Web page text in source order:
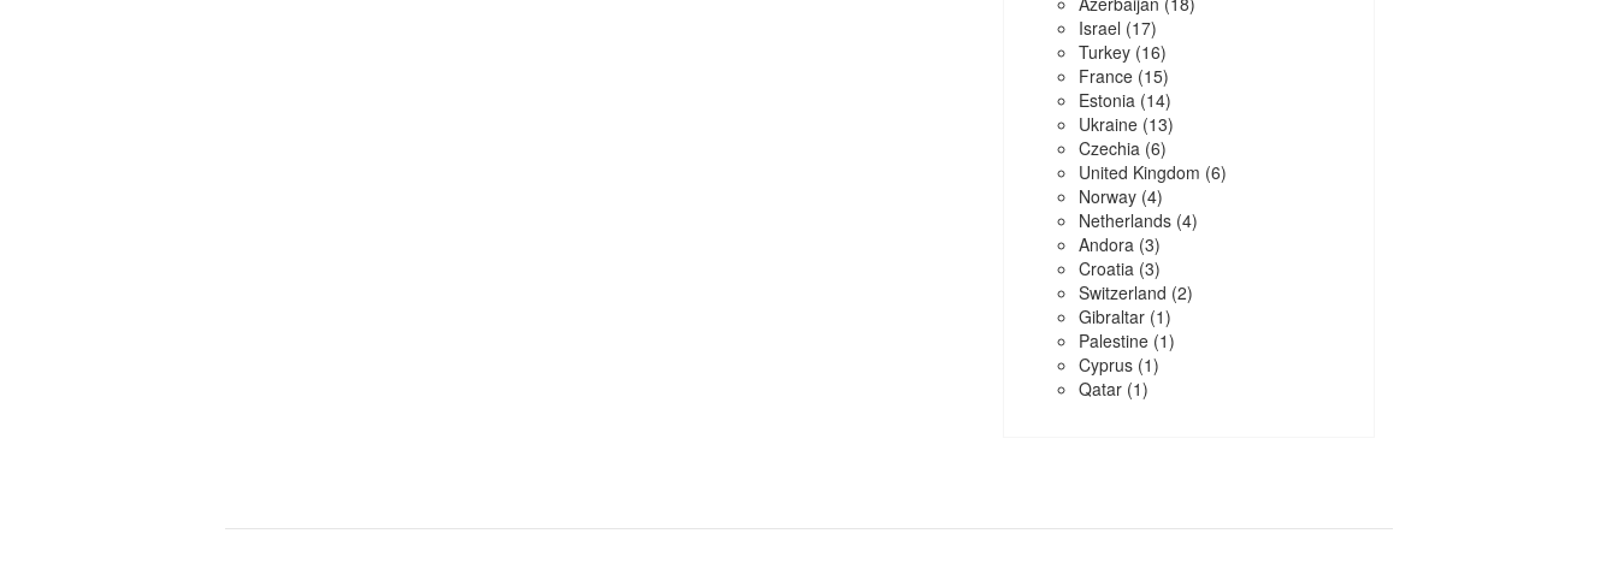
Israel (17)
Turkey(16)
France(15)
Estonia(14)
Ukraine(13)
Czechia(6)
United Kingdom (6)
Norway(4)
Netherlands(4)
Andora(3)
Croatia(3)
Switzerland (2)
Gibraltar(1)
Palestine(1)
Cyprus(1)
Qatar(1)